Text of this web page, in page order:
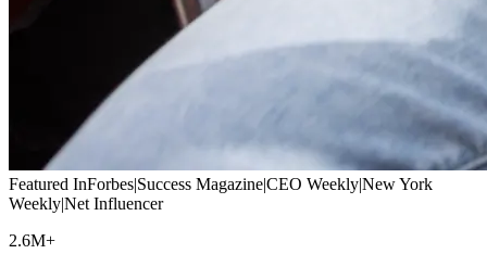
Featured InForbes|Success Magazine|CEO Weekly|New York
Weekly|Net Influencer
2.6M+